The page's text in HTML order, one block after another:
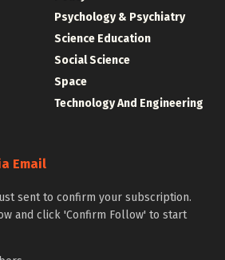
Psychology & Psychiatry
Science Education
Social Science
Space
Technology And Engineering
Email
sent to confirm your subscription.
and click 'Confirm Follow' to start